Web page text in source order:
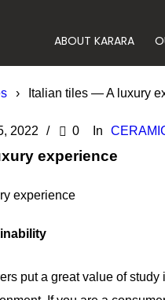
ABOUT KARARA
› Italian tiles — A luxury
2022 0 In
experience
put a great value of